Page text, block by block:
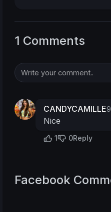
1 Comments
CANDYCAMILLE
Nice
1 0Reply
Facebook